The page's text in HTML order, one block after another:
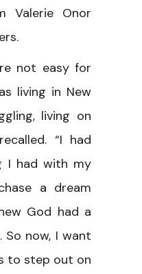
Valerie Onor
not easy for
living in New
living on
“I had
I had with my
a dream
God had a
now, I want
to step out on